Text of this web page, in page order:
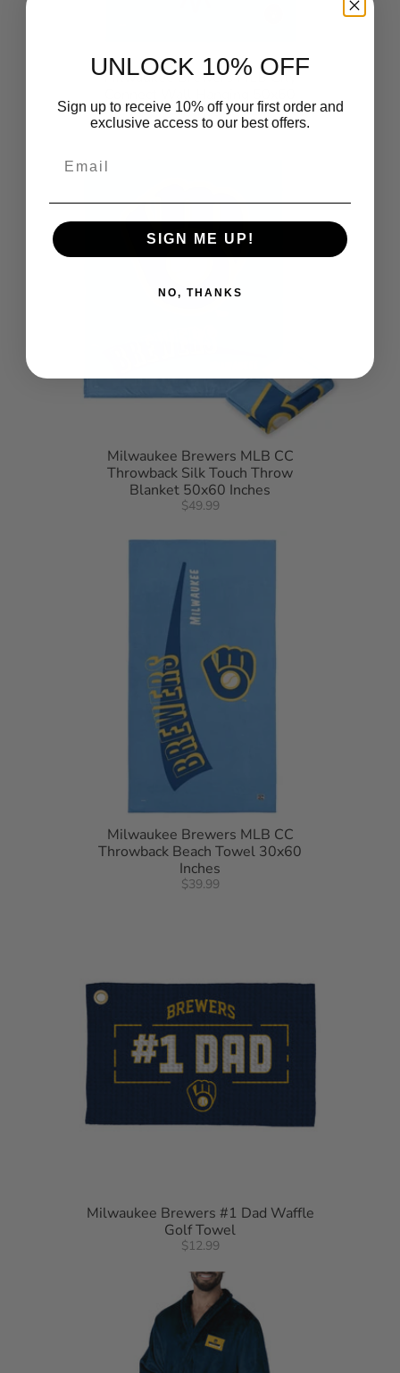
Milwaukee Brewers MLB City
Inches
$39.99
Milwaukee Brewers MLB CC
Throwback Silk Touch Throw
Blanket 50x60 Inches
$49.99
Milwaukee Brewers MLB CC
Throwback Beach Towel 30x60
Inches
$39.99
Milwaukee Brewers #1 Dad Waffle
Golf Towel
$12.99
UNLOCK 10% OFF
Sign up to receive 10% off your first order and
exclusive access to our best offers.
SIGN ME UP!
NO, THANKS